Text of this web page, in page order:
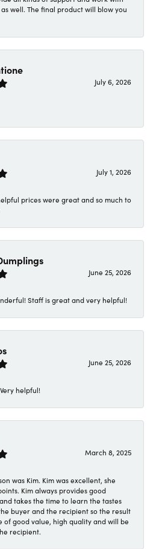
well. The final product will blow you
July 6, 2026
July 1, 2026
prices were great and so much to
June 25, 2026
Staff is great and very helpful!
June 25, 2026
helpful!
March 8, 2025
was Kim. Kim was excellent, she
Kim always provides good
takes the time to learn the tastes
buyer and the recipient so the result
of good value, high quality and will be
recipient.